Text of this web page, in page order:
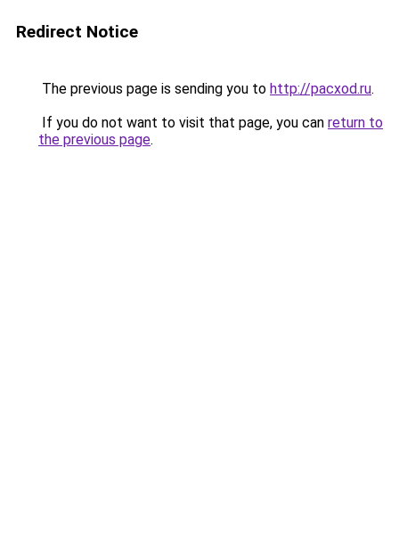
Redirect Notice
The previous page is sending you to http://pacxod.ru.
If you do not want to visit that page, you can return to
the previous page.